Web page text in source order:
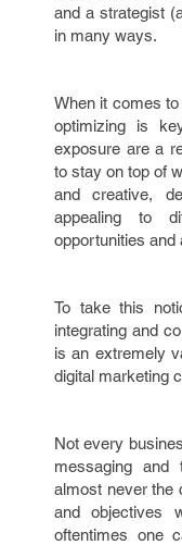
and a strategist
in many ways.
When it comes
optimizing is
exposure are a
to stay on top of
and creative,
appealing to
opportunities and
To take this
integrating and
is an extremely
digital marketing
Not every
messaging and
almost never the
and objectives
oftentimes one